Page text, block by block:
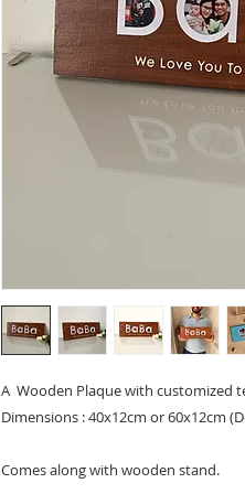
A Wooden Plaque with customized
Dimensions : 40x12cm or 60x12cm
Comes along with wooden stand.